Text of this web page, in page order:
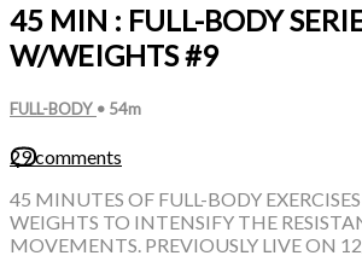
45 MIN : FULL-BODY
W/WEIGHTS #9
FULL-BODY • 54m
29 comments
45 MINUTES OF FULL-BODY
WEIGHTS TO INTENSIFY THE
MOVEMENTS. PREVIOUSLY LIVE ON